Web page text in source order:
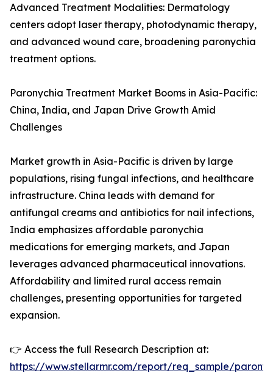
Advanced Treatment Modalities: Dermatology
centers adopt laser therapy, photodynamic therapy,
and advanced wound care, broadening paronychia
treatment options.
Paronychia Treatment Market Booms in Asia-Pacific:
China, India, and Japan Drive Growth Amid
Challenges
Market growth in Asia-Pacific is driven by large
populations, rising fungal infections, and healthcare
infrastructure. China leads with demand for
antifungal creams and antibiotics for nail infections,
India emphasizes affordable paronychia
medications for emerging markets, and Japan
leverages advanced pharmaceutical innovations.
Affordability and limited rural access remain
challenges, presenting opportunities for targeted
expansion.
👉 Access the full Research Description at:
https://www.stellarmr.com/report/req_sample/